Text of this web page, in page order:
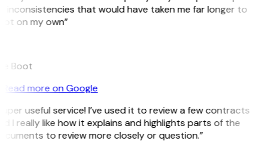
inconsistencies that would have taken me far longer to
on my own”
Boot
Read more on Google
useful service! I’ve used it to review a few contracts
I really like how it explains and highlights parts of the
to review more closely or question.”